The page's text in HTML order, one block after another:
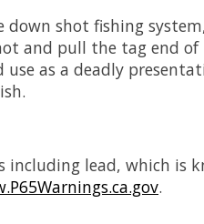
shot fishing
and pull the tag end
as a deadly
including lead, which
.